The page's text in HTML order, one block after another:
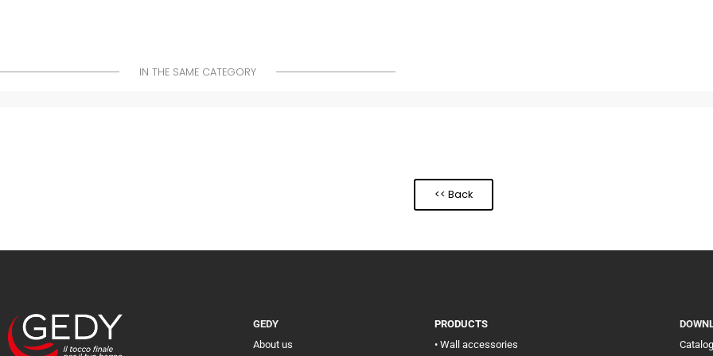
IN THE SAME CATEGORY
<< Back
GEDY
About us
PRODUCTS
• Wall accessories
Catalog